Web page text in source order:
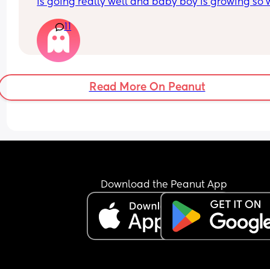
is going really well and baby boy is growing so
it’s really getting me down most days. The let
make me feel awful and sounds silly but,  I am
really missing not wearing a bra!  9 weeks
postpartum and still getting fairly engorged,
with comfort pumping.
Any advice or just shared stories would help. I’m
11
Read More On Peanut
Download the Peanut App